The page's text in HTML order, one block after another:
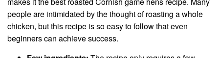
people are intimidated by the thought of roasting a whole
chicken, but this recipe is so easy to follow that even
beginners can achieve success.